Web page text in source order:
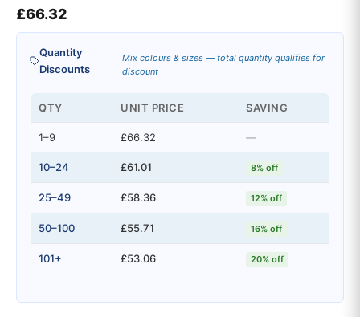
£66.32
Quantity
Discounts
Mix colours & sizes — total quantity qualifies for
discount
QTY UNIT PRICE SAVING
1–9 £66.32 —
10–24 £61.01 8% off
25–49 £58.36 12% off
50–100 £55.71 16% off
101+ £53.06 20% off